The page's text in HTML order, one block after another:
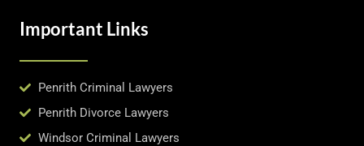
Important Links
Penrith Criminal Lawyers
Penrith Divorce Lawyers
Windsor Criminal Lawyers